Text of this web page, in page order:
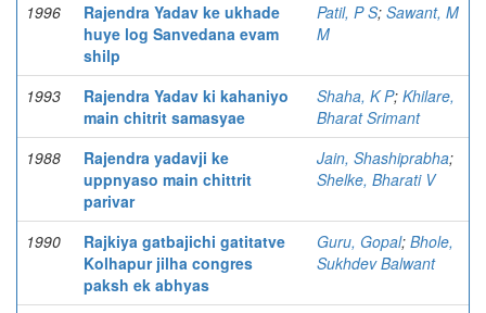
1996
Rajendra Yadav ke ukhade
huye log Sanvedana evam
shilp
Patil, P S; Sawant, M
M
1993
Rajendra Yadav ki kahaniyo
main chitrit samasyae
Shaha, K P; Khilare,
Bharat Srimant
1988
Rajendra yadavji ke
uppnyaso main chittrit
parivar
Jain, Shashiprabha;
Shelke, Bharati V
1990
Rajkiya gatbajichi gatitatve
Kolhapur jilha congres
paksh ek abhyas
Guru, Gopal; Bhole,
Sukhdev Balwant